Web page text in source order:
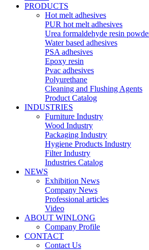
PRODUCTS
Hot melt adhesives
PUR hot melt adhesives
Urea formaldehyde resin
Water based adhesives
PSA adhesives
Epoxy resin
Pvac adhesives
Polyurethane
Cleaning and Flushing Agents
Product Catalog
INDUSTRIES
Furniture Industry
Wood Industry
Packaging Industry
Hygiene Products Industry
Filter Industry
Industries Catalog
NEWS
Exhibition News
Company News
Professional articles
Video
ABOUT WINLONG
Company Profile
CONTACT
Contact Us